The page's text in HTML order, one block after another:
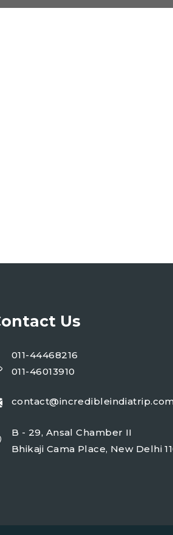
Us
011-44468216
011-46013910
B - 29, Ansal Chamber II
Bhikaji Cama Place, New Delhi